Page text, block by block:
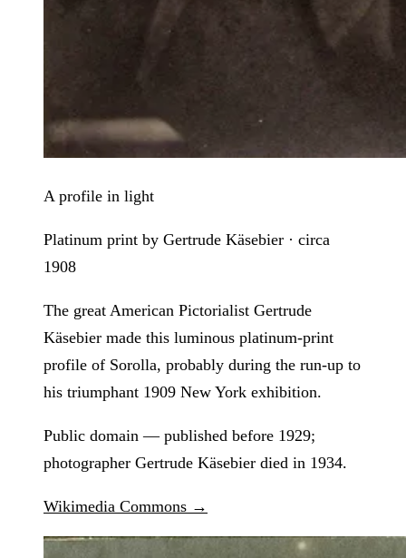
A profile in light
Platinum print by Gertrude Käsebier · circa
1908
The great American Pictorialist Gertrude
Käsebier made this luminous platinum-print
profile of Sorolla, probably during the run-up to
his triumphant 1909 New York exhibition.
Public domain — published before 1929;
photographer Gertrude Käsebier died in 1934.
Wikimedia Commons →